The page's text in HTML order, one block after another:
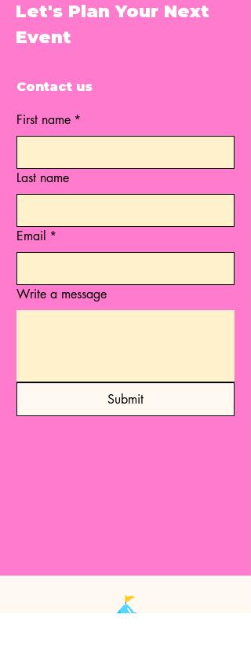
Let's Plan Your Next
Event
Contact us
First name *
Last name
Email *
Write a message
Submit